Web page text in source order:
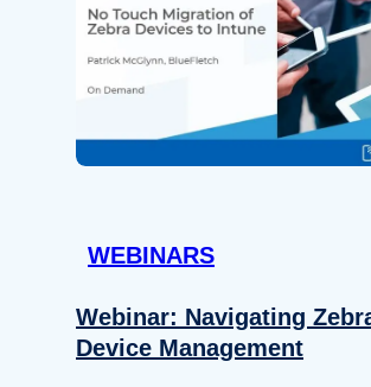
WEBINARS
Webinar: Navigating
Device Management